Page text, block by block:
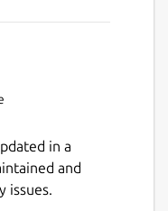
in a
and
issues.